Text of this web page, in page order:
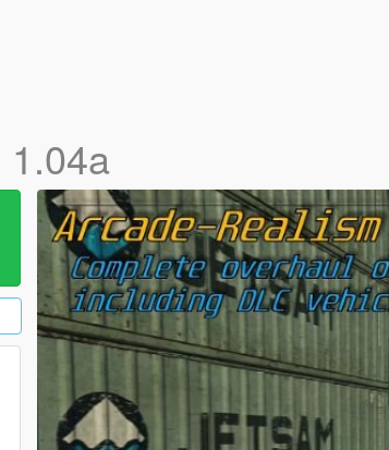
1.04a